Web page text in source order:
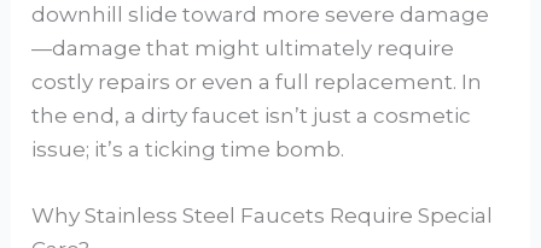
downhill slide toward more severe damage
—damage that might ultimately require
costly repairs or even a full replacement. In
the end, a dirty faucet isn’t just a cosmetic
issue; it’s a ticking time bomb.
Why Stainless Steel Faucets Require Special